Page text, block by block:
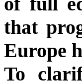
that
Europe
To